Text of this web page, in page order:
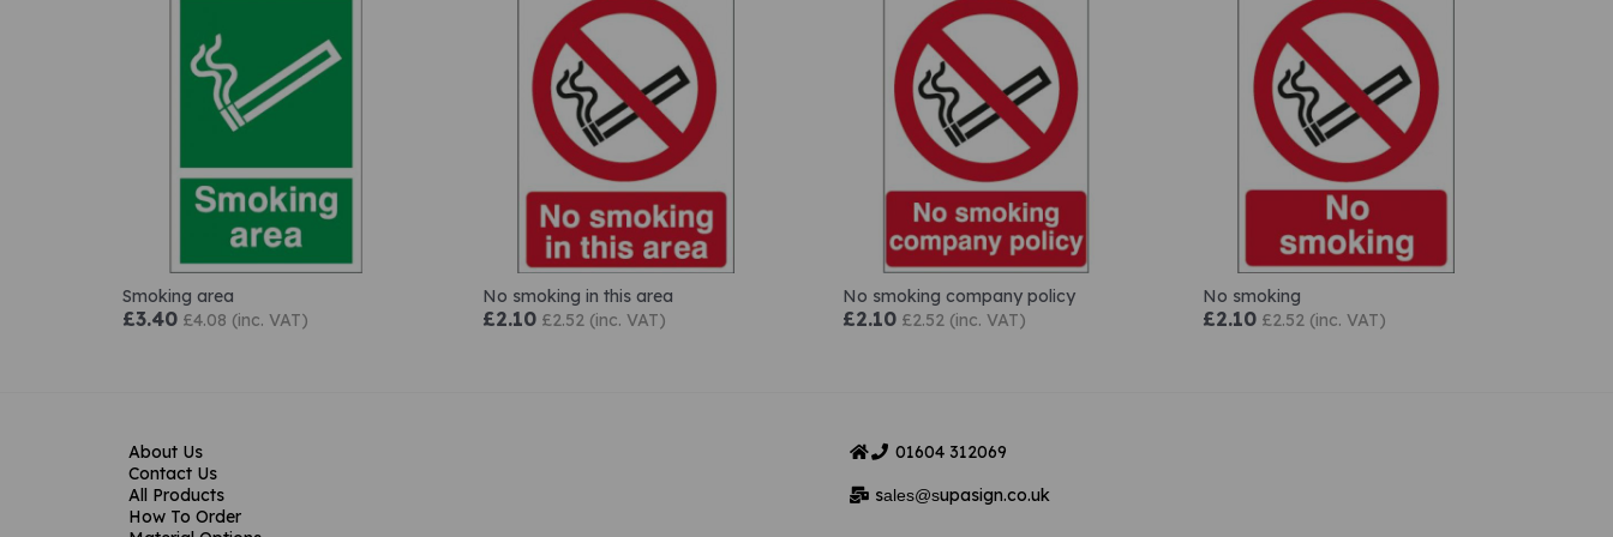
Smoking area
£3.40 £4.08 (inc. VAT)
No smoking in this area
£2.10 £2.52 (inc. VAT)
No smoking company policy
£2.10 £2.52 (inc. VAT)
No smoking
£2.10 £2.52 (inc. VAT)
About Us
Contact Us
All Products
How To Order
01604 312069
sales@supasign.co.uk